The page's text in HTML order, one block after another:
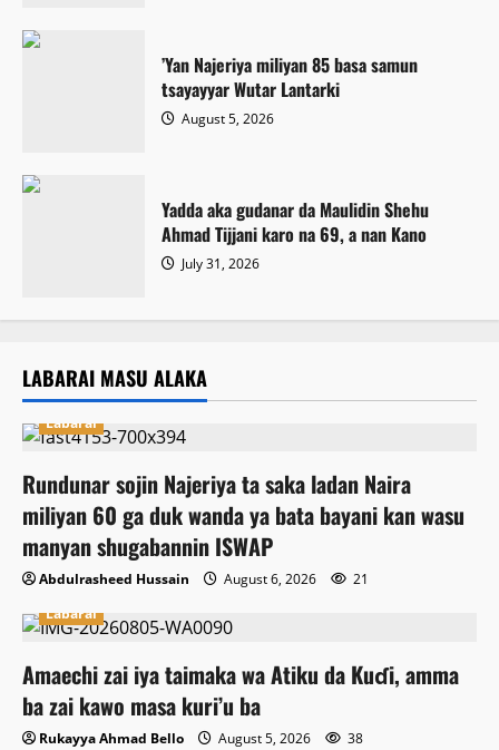
‎’Yan Najeriya miliyan 85 basa samun
tsayayyar Wutar Lantarki
August 5, 2026
Yadda aka gudanar da Maulidin Shehu
Ahmad Tijjani karo na 69, a nan Kano
July 31, 2026
LABARAI MASU ALAKA
Labarai
Rundunar sojin Najeriya ta saka ladan Naira
miliyan 60 ga duk wanda ya bata bayani kan wasu
manyan shugabannin ISWAP
Abdulrasheed Hussain August 6, 2026
21
Labarai
Amaechi zai iya taimaka wa Atiku da Kuɗi, amma
ba zai kawo masa kuri’u ba
Rukayya Ahmad Bello August 5, 2026
38